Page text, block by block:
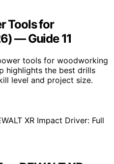
Tools for
— Guide 11
tools for woodworking
highlights the best drills
level and project size.